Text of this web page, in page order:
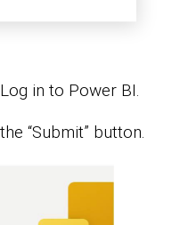
in to Power BI.
“Submit” button.